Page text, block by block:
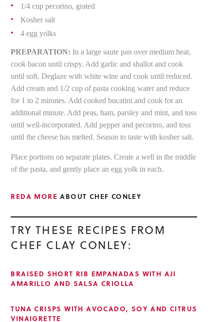
1/4 cup pecorino, grated
Kosher salt
4 egg yolks
PREPARATION: In a large saute pan over medium heat,
cook bacon until crispy. Add garlic and shallot and cook
until soft. Deglaze with white wine and cook until reduced.
Add cream and 1/2 cup of pasta cooking water and reduce
for 1 to 2 minutes. Add cooked bucatini and cook for an
additional minute. Add peas, ham, parsley and mint, and toss
until well-incorporated. Add pepper and pecorino, and toss
until the cheese has melted. Season to taste with kosher salt.
Place portions on separate plates. Create a well in the middle
of the pasta, and gently place an egg yolk in each.
REDA MORE ABOUT CHEF CONLEY
TRY THESE RECIPES FROM
CHEF CLAY CONLEY:
BRAISED SHORT RIB EMPANADAS WITH AJI
AMARILLO AND SALSA CRIOLLA
TUNA CRISPS WITH AVOCADO, SOY AND CITRUS
VINAIGRETTE